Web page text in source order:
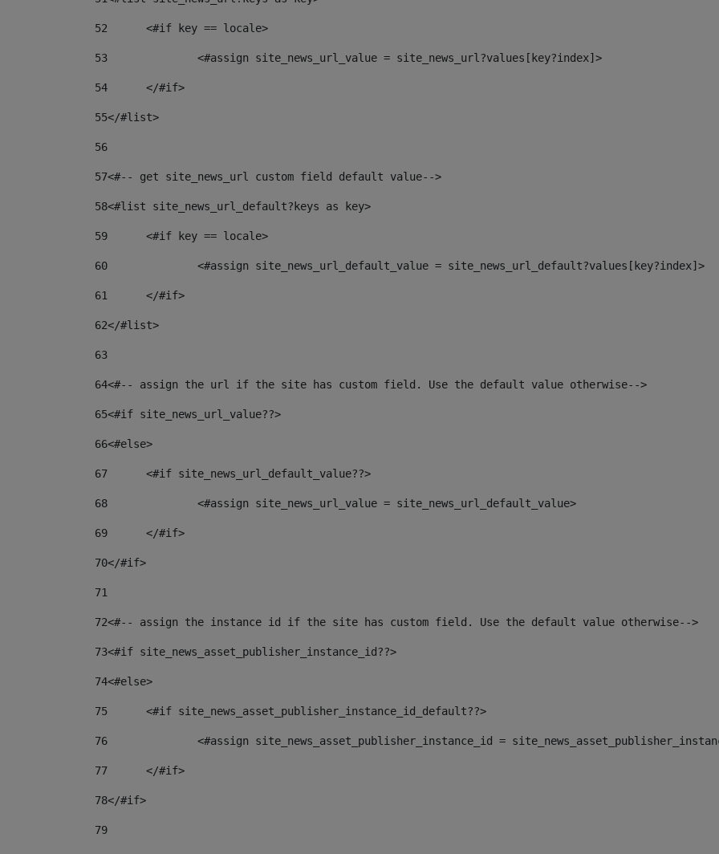
52
	<#if key == locale>
53
		<#assign site_news_url_value = site_news_url?values[key?index]>
54
	</#if>
55</#list>
56
57<#-- get site_news_url custom field default value-->
58<#list site_news_url_default?keys as key>
59
	<#if key == locale>
60
		<#assign site_news_url_default_value = site_news_url_default?values[key?index]>
61
	</#if>
62</#list>
63
64<#-- assign the url if the site has custom field. Use the default value otherwise-->
65<#if site_news_url_value??>
66<#else>
67
	<#if site_news_url_default_value??>
68
		<#assign site_news_url_value = site_news_url_default_value>
69
	</#if>
70</#if>
71
72<#-- assign the instance id if the site has custom field. Use the default value otherwise-->
73<#if site_news_asset_publisher_instance_id??>
74<#else>
75
	<#if site_news_asset_publisher_instance_id_default??>
76
<#assign site_news_asset_publisher_instance_id =
77
	</#if>
78</#if>
79